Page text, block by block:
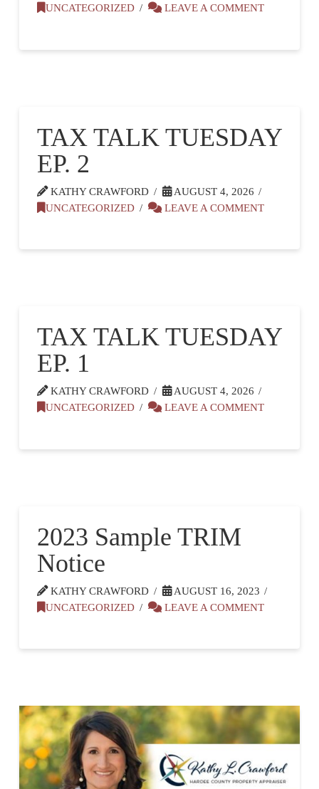
UNCATEGORIZED
LEAVE A COMMENT
TAX TALK TUESDAY
EP. 2
KATHY CRAWFORD
AUGUST 4, 2026
UNCATEGORIZED
LEAVE A COMMENT
TAX TALK TUESDAY
EP. 1
KATHY CRAWFORD
AUGUST 4, 2026
UNCATEGORIZED
LEAVE A COMMENT
2023 Sample TRIM
Notice
KATHY CRAWFORD
AUGUST 16, 2023
UNCATEGORIZED
LEAVE A COMMENT